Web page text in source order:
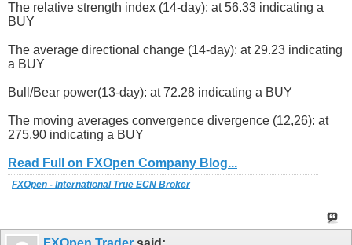
The relative strength index (14-day): at 56.33 indicating a
BUY
The average directional change (14-day): at 29.23 indicating
a BUY
Bull/Bear power(13-day): at 72.28 indicating a BUY
The moving averages convergence divergence (12,26): at
275.90 indicating a BUY
Read Full on FXOpen Company Blog...
FXOpen - International True ECN Broker